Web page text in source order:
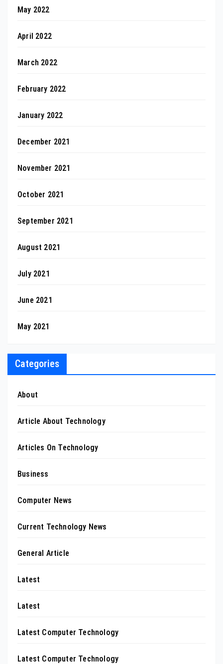
May 2022
April 2022
March 2022
February 2022
January 2022
December 2021
November 2021
October 2021
September 2021
August 2021
July 2021
June 2021
May 2021
Categories
About
Article About Technology
Articles On Technology
Business
Computer News
Current Technology News
General Article
Latest
Latest
Latest Computer Technology
Latest Computer Technology